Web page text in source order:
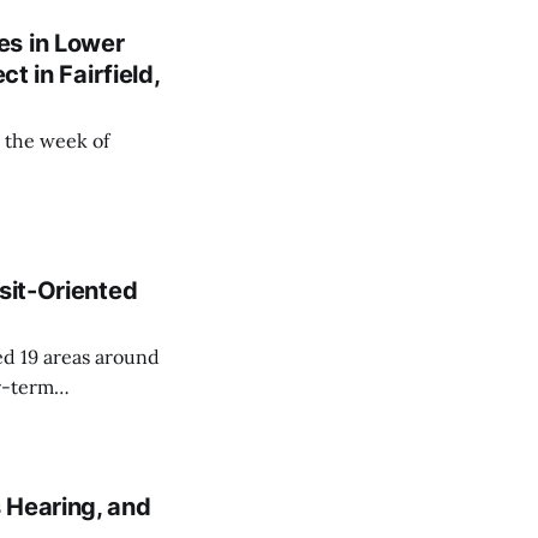
in Lower
in Fairfield,
week of
Oriented
19 areas around
term
and